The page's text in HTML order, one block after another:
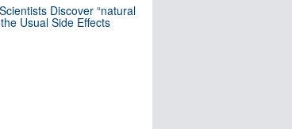
Discover “natural
Usual Side Effects